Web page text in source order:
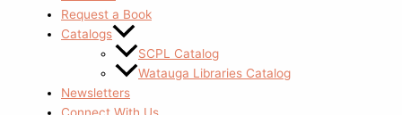
Request a Book
Catalogs
SCPL Catalog
Watauga Libraries Catalog
Newsletters